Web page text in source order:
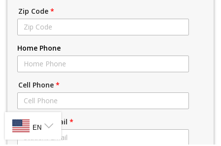
Zip Code *
Home Phone
Cell Phone *
Student Email *
EN